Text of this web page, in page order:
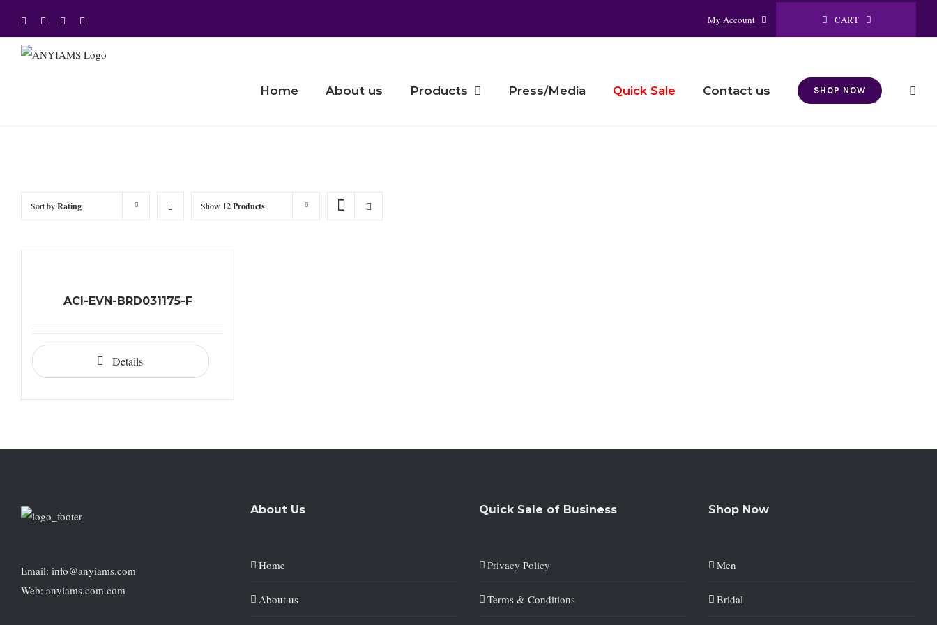
content
Facebook
TwitterInstagram My Account CART
Home About us Products Press/Media Quick Sale Contact us SHOP NOW
Sort byRating Show 12 Products
ACI-EVN-BRD031175-F
Details
Email: info@anyiams.com
Web: anyiams.com.com
About Us
Home
About us
Quick Sale of Business
Privacy Policy
Terms & Conditions
Shop Now
Men
Bridal